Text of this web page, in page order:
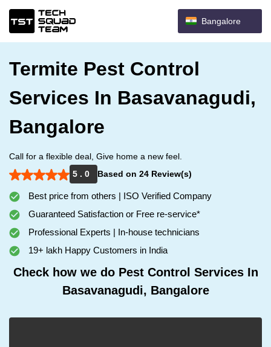
Bangalore
Termite Pest Control
Services In Basavanagudi,
Bangalore
Call for a flexible deal, Give home a new feel.
5 . 0
Based on 24 Review(s)
Best price from others | ISO Verified Company
Guaranteed Satisfaction or Free re-service*
Professional Experts | In-house technicians
19+ lakh Happy Customers in India
Check how we do Pest Control Services In
Basavanagudi, Bangalore